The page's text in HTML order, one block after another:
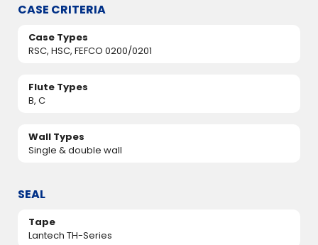
CASE CRITERIA
Case Types
RSC, HSC, FEFCO 0200/0201
Flute Types
B, C
Wall Types
Single & double wall
SEAL
Tape
Lantech TH-Series